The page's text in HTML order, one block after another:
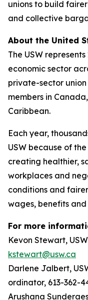
unions to build
and collective
About the United
The USW
economic sector
private-sector
members in
Caribbean.
Each year,
USW because of
creating healthier,
workplaces and
conditions and
wages, benefits and
For more
Kevon Stewart,
kstewart@usw.ca
Darlene Jalbert,
ordinator, 613-362-
Arushana